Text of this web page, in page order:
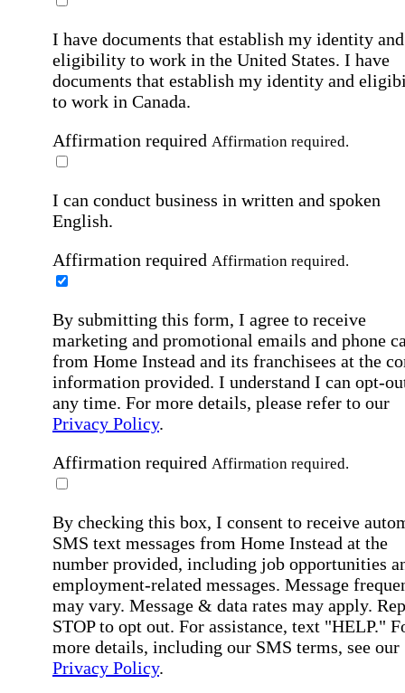
I have documents that establish my identity and
eligibility to work in the United States. I have
documents that establish my identity and
to work in Canada.
Affirmation required Affirmation required.
I can conduct business in written and spoken
English.
Affirmation required Affirmation required.
By submitting this form, I agree to receive
marketing and promotional emails and phone
from Home Instead and its franchisees at the
information provided. I understand I can opt-
any time. For more details, please refer to our
Privacy Policy.
Affirmation required Affirmation required.
By checking this box, I consent to receive
SMS text messages from Home Instead at the
number provided, including job opportunities
employment-related messages. Message
may vary. Message & data rates may apply.
STOP to opt out. For assistance, text "HELP."
more details, including our SMS terms, see our
Privacy Policy.